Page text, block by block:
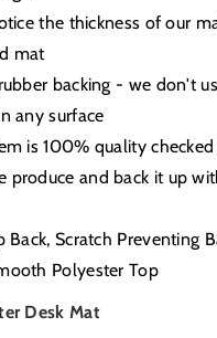
the thickness of our
mat
backing - we don't
any surface
is 100% quality
produce and back it up
Back, Scratch Preventing
Polyester Top
Desk Mat